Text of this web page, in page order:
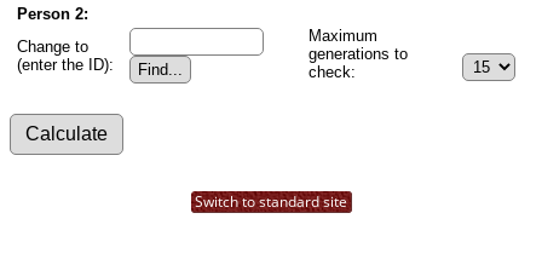
Person 2:
Change to
(enter the ID):
Maximum
generations to
check:
Switch to standard site